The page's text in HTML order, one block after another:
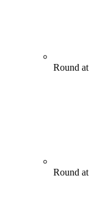
Round at
Round at